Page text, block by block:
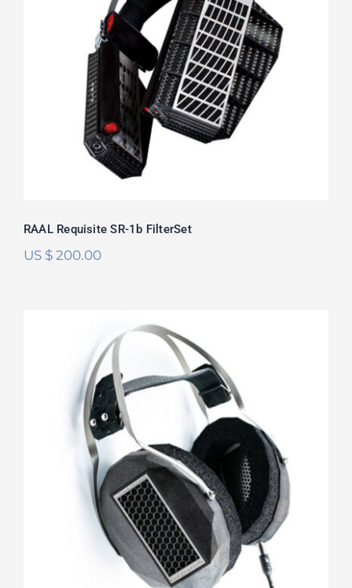
RAAL Requisite SR-1b FilterSet
Rated5.00
out of 5
RAAL Requisite SR-1b FilterSet
US $200.00
RAAL Requisite CA-1a FilterSet
Rated
5.00
out of 5